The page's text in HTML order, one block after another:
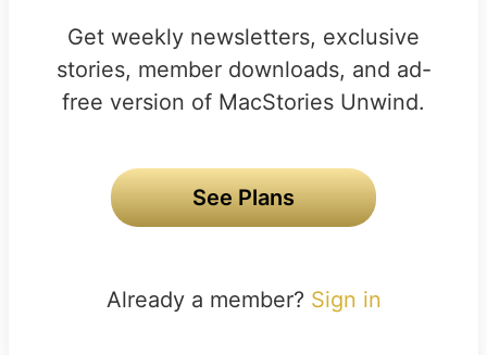
Get weekly newsletters, exclusive
stories, member downloads, and ad-
free version of MacStories Unwind.
See Plans
Already a member? Sign in